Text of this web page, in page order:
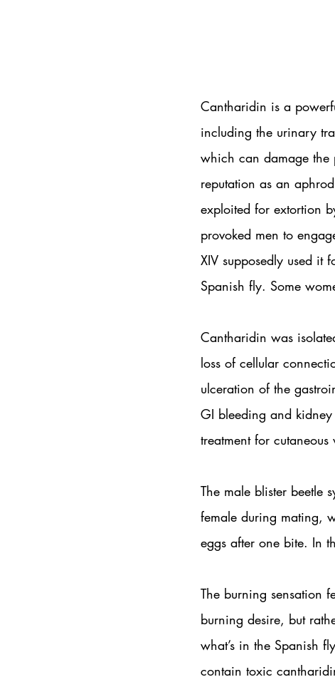
Cantharidin is a
including the urinary
which can damage the
reputation as an
exploited for extortion
provoked men to
XIV supposedly used it
Spanish fly. Some
Cantharidin was
loss of cellular
ulceration of the
GI bleeding and
treatment for
The male blister beetle
female during mating,
eggs after one bite. In
The burning sensation
burning desire, but
what’s in the Spanish
contain toxic